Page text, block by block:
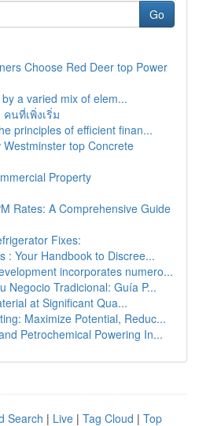
Go
Choose Red Deer top Power
a varied mix of elem...
นที่เพิ่งเริ่ม
principles of efficient finan...
top Concrete
Property
Rates: A Comprehensive Guide
Fixes:
: Your Handbook to Discree...
incorporates numero...
Negocio Tradicional: Guía P...
at Significant Qua...
Maximize Potential, Reduc...
Petrochemical Powering In...
Search | Live | Tag Cloud | Top